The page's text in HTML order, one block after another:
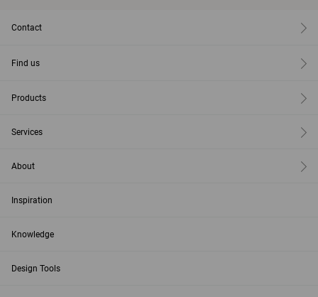
Contact
Find us
Products
Services
About
Inspiration
Knowledge
Design Tools